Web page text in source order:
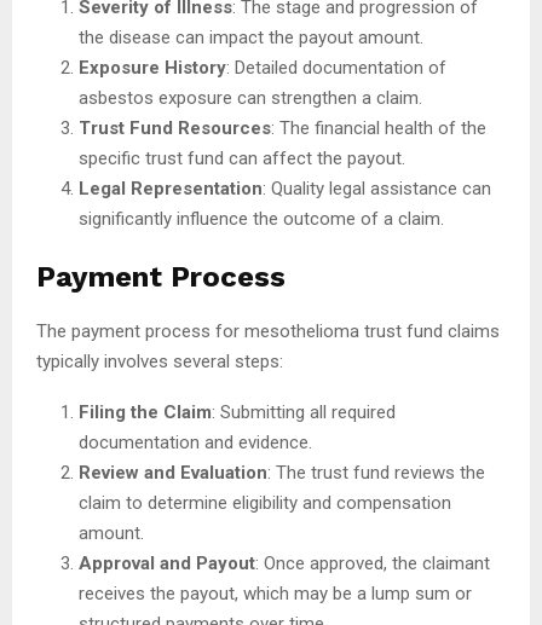
Severity of Illness: The stage and progression of
the disease can impact the payout amount.
Exposure History: Detailed documentation of
asbestos exposure can strengthen a claim.
Trust Fund Resources: The financial health of the
specific trust fund can affect the payout.
Legal Representation: Quality legal assistance can
significantly influence the outcome of a claim.
Payment Process
The payment process for mesothelioma trust fund claims
typically involves several steps:
Filing the Claim: Submitting all required
documentation and evidence.
Review and Evaluation: The trust fund reviews the
claim to determine eligibility and compensation
amount.
Approval and Payout: Once approved, the claimant
receives the payout, which may be a lump sum or